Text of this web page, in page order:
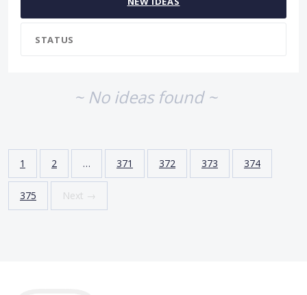
STATUS
~ No ideas found ~
1 2 … 371 372 373 374
375 Next →